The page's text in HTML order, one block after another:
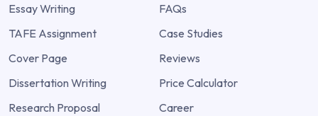
Essay Writing
TAFE Assignment
Cover Page
Dissertation Writing
Research Proposal
FAQs
Case Studies
Reviews
Price Calculator
Career